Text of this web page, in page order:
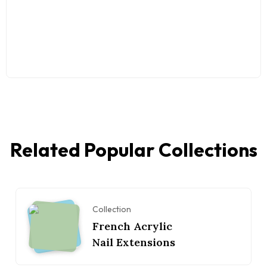
Related Popular Collections
Collection
French Acrylic
Nail Extensions